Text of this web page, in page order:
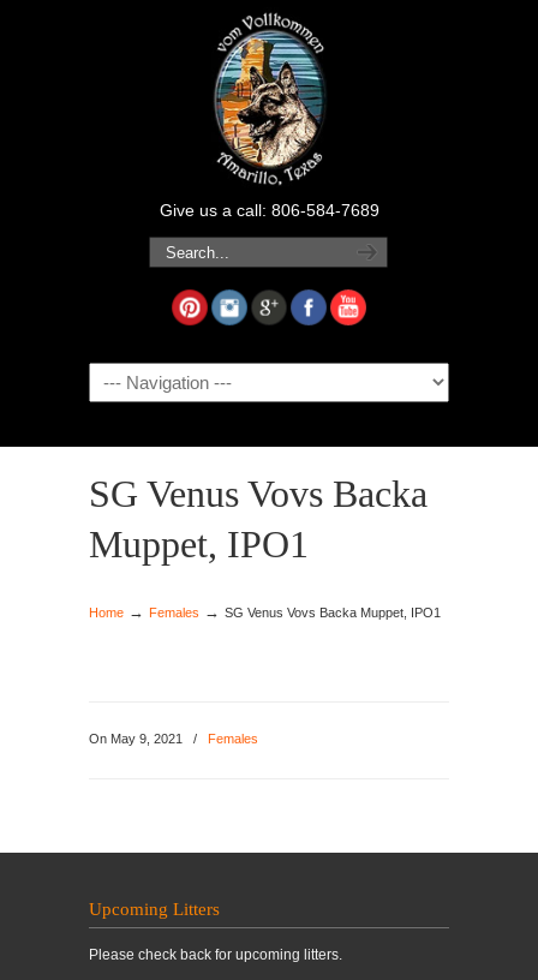
Give us a call: 806-584-7689
Navigation
SG Venus Vovs Backa
Muppet, IPO1
Home → Females → SG Venus Vovs Backa Muppet, IPO1
On May 9, 2021 / Females
Upcoming Litters
Please check back for upcoming litters.